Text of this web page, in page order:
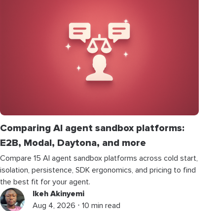
Comparing AI agent sandbox platforms:
E2B, Modal, Daytona, and more
Compare 15 AI agent sandbox platforms across cold start,
isolation, persistence, SDK ergonomics, and pricing to find
the best fit for your agent.
Ikeh Akinyemi
Aug 4, 2026 ⋅ 10 min read